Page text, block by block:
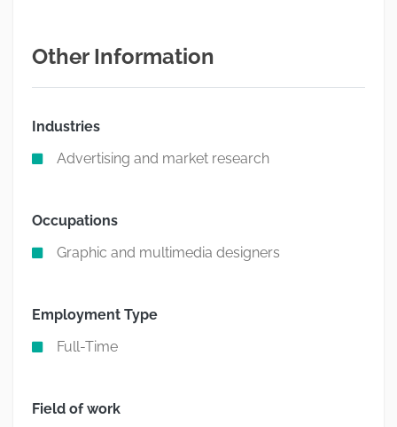
Other Information
Industries
Advertising and market research
Occupations
Graphic and multimedia designers
Employment Type
Full-Time
Field of work